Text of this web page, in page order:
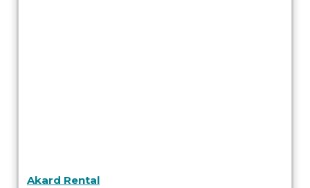
Akard Rental